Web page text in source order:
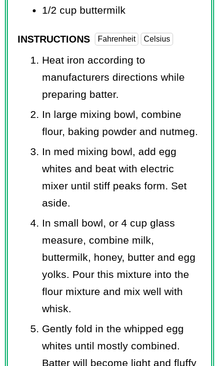
1/2 cup buttermilk
INSTRUCTIONS Fahrenheit Celsius
Heat iron according to
manufacturers directions while
preparing batter.
In large mixing bowl, combine
flour, baking powder and nutmeg.
In med mixing bowl, add egg
whites and beat with electric
mixer until stiff peaks form. Set
aside.
In small bowl, or 4 cup glass
measure, combine milk,
buttermilk, honey, butter and egg
yolks. Pour this mixture into the
flour mixture and mix well with
whisk.
Gently fold in the whipped egg
whites until mostly combined.
Batter will become light and fluffy